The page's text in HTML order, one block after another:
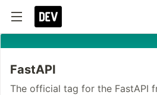
FastAPI
The official tag for the FastAPI